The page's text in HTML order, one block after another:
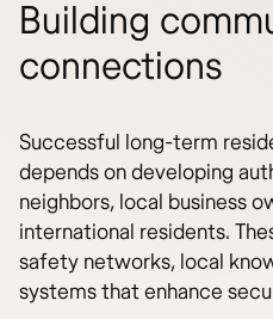
Building
connections
Successful long-term
depends on developing
neighbors, local business
international residents.
safety networks, local
systems that enhance